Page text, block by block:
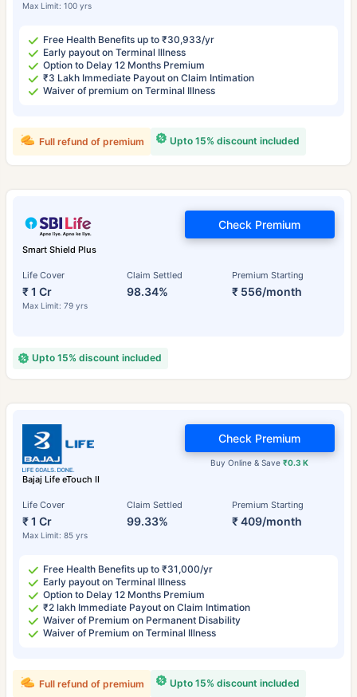
Max Limit: 100 yrs
Free Health Benefits up to ₹30,933/yr
Early payout on Terminal Illness
Option to Delay 12 Months Premium
₹3 Lakh Immediate Payout on Claim Intimation
Waiver of premium on Terminal Illness
Upto 15% discount included
Full refund of premium
Smart Shield Plus
Life Cover
₹ 1 Cr
Max Limit: 79 yrs
Claim Settled
98.34%
Premium Starting
₹ 556/month
Check Premium
Upto 15% discount included
Bajaj Life eTouch II
Life Cover
₹ 1 Cr
Max Limit: 85 yrs
Claim Settled
99.33%
Premium Starting
₹ 409/month
Buy Online & Save₹0.3 K
Check Premium
Free Health Benefits up to ₹31,000/yr
Early payout on Terminal Illness
Option to Delay 12 Months Premium
₹2 lakh Immediate Payout on Claim Intimation
Waiver of Premium on Permanent Disability
Waiver of Premium on Terminal Illness
Upto 15% discount included
Full refund of premium